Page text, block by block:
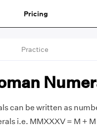
Pricing
Practice
can be written as
i.e. MMXXXV = M + M